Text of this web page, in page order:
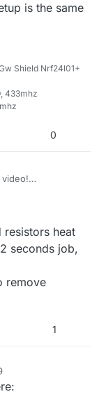
is the same
Shield Nrf24l01+
433mhz
0
series (same
the led and
in
capacitor so
the same on
resistors heat
seconds job,
remove
1